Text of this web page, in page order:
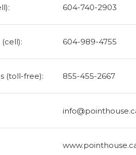
604-740-2903
604-989-4755‬
(toll-free): 855-455-2667